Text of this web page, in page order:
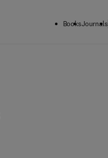
BooksJournals